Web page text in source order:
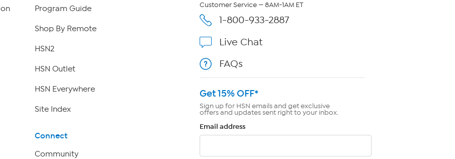
Program Guide
Shop By Remote
HSN2
HSN Outlet
HSN Everywhere
Site Index
Connect
Community
Customer Service — 8AM-1AM ET
1-800-933-2887
Live Chat
FAQs
Get 15% OFF*
Sign up for HSN emails and get exclusive
offers and updates sent right to your inbox.
Email address